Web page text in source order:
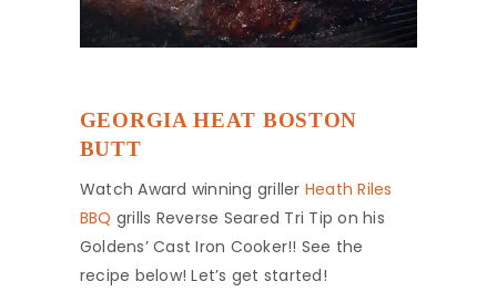
GEORGIA HEAT BOSTON
BUTT
Watch Award winning griller Heath Riles
BBQ grills Reverse Seared Tri Tip on his
Goldens’ Cast Iron Cooker!! See the
recipe below! Let’s get started!